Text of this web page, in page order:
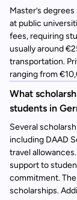
Master’s
at public
fees, requiring
usually around
transportation.
ranging from
What
students in
Several
including DAAD
travel
support to
commitment.
scholarships.